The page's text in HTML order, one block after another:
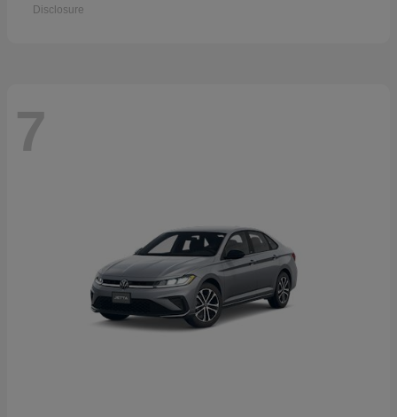
Disclosure
7